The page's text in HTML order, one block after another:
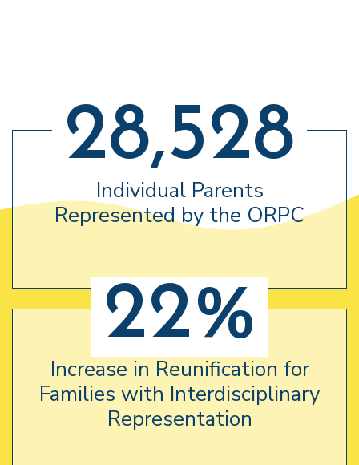
28,528
Individual Parents
Represented by the ORPC
22%
Increase in Reunification for
Families with Interdisciplinary
Representation